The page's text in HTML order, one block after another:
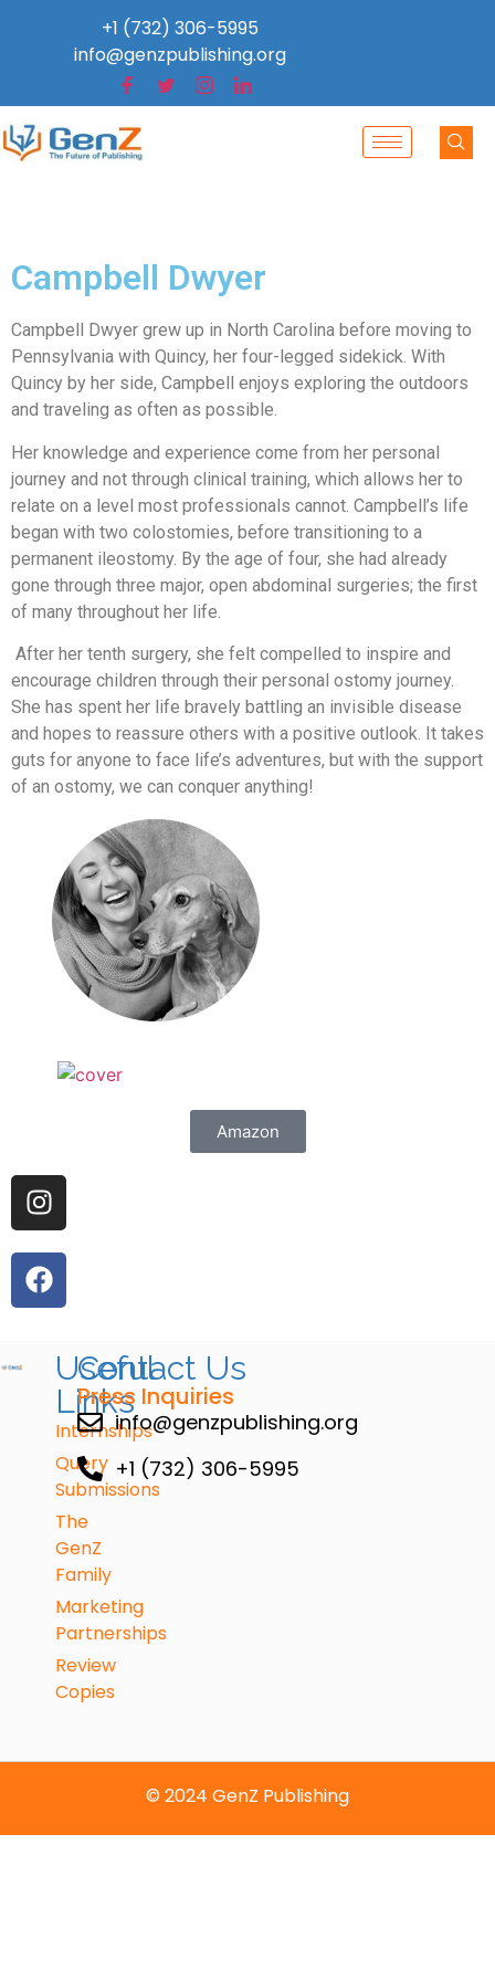
+1 (732) 306-5995
info@genzpublishing.org
Campbell Dwyer
Campbell Dwyer grew up in North Carolina before moving to
Pennsylvania with Quincy, her four-legged sidekick. With
Quincy by her side, Campbell enjoys exploring the outdoors
and traveling as often as possible.
Her knowledge and experience come from her personal
journey and not through clinical training, which allows her to
relate on a level most professionals cannot. Campbell’s life
began with two colostomies, before transitioning to a
permanent ileostomy. By the age of four, she had already
gone through three major, open abdominal surgeries; the first
of many throughout her life.
After her tenth surgery, she felt compelled to inspire and
encourage children through their personal ostomy journey.
She has spent her life bravely battling an invisible disease
and hopes to reassure others with a positive outlook. It takes
guts for anyone to face life’s adventures, but with the support
of an ostomy, we can conquer anything!
Amazon
Useful
Links
Internships
Query
Submissions
The
GenZ
Family
Marketing
Partnerships
Review
Copies
Contact Us
Press Inquiries
info@genzpublishing.org
+1 (732) 306-5995
© 2024 GenZ Publishing